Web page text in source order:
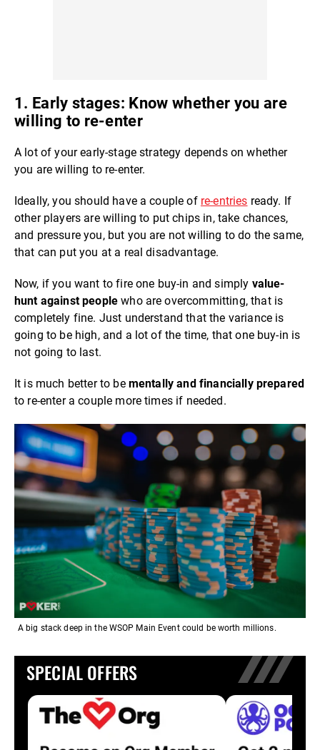
1. Early stages: Know whether you are
willing to re-enter
A lot of your early-stage strategy depends on whether
you are willing to re-enter.
Ideally, you should have a couple of re-entries ready. If
other players are willing to put chips in, take chances,
and pressure you, but you are not willing to do the same,
that can put you at a real disadvantage.
Now, if you want to fire one buy-in and simply value-
hunt against people who are overcommitting, that is
completely fine. Just understand that the variance is
going to be high, and a lot of the time, that one buy-in is
not going to last.
It is much better to be mentally and financially prepared
to re-enter a couple more times if needed.
A big stack deep in the WSOP Main Event could be worth millions.
SPECIAL OFFERS